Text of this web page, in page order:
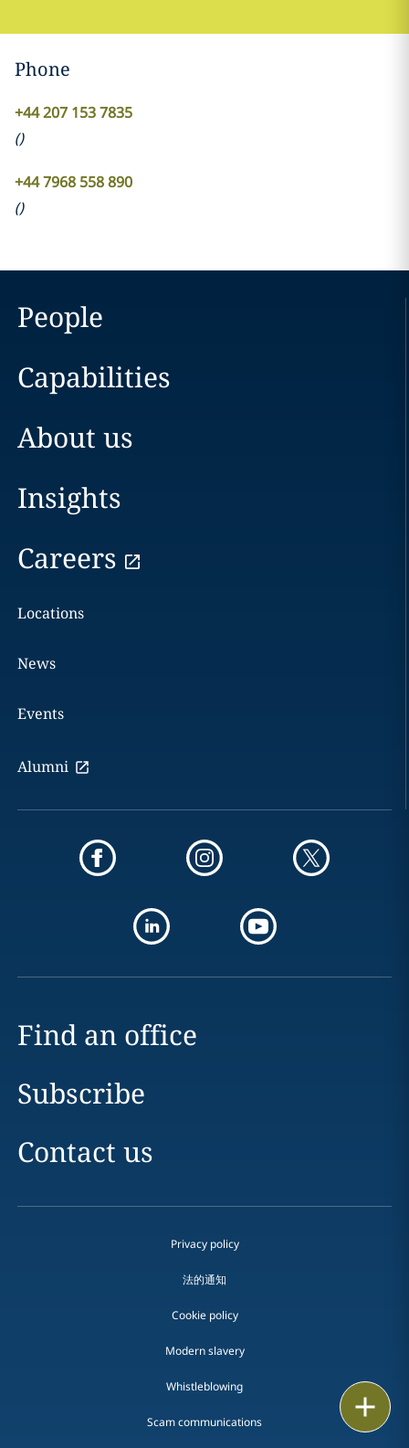
Phone
+44 207 153 7835
()
+44 7968 558 890
()
People
Capabilities
About us
Insights
Careers
Locations
News
Events
Alumni
Find an office
Subscribe
Contact us
Privacy policy
法的通知
Cookie policy
Modern slavery
Whistleblowing
Scam communications